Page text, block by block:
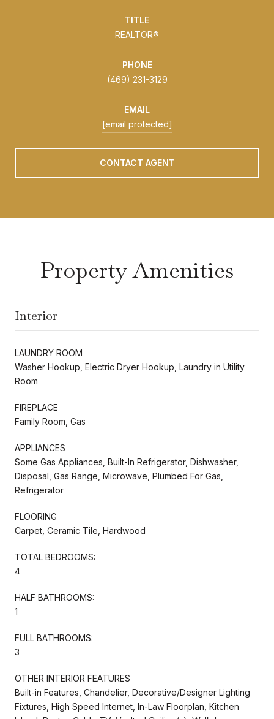
TITLE
REALTOR®
PHONE
(469) 231-3129
EMAIL
[email protected]
CONTACT AGENT
Property Amenities
Interior
LAUNDRY ROOM
Washer Hookup, Electric Dryer Hookup, Laundry in Utility
Room
FIREPLACE
Family Room, Gas
APPLIANCES
Some Gas Appliances, Built-In Refrigerator, Dishwasher,
Disposal, Gas Range, Microwave, Plumbed For Gas,
Refrigerator
FLOORING
Carpet, Ceramic Tile, Hardwood
TOTAL BEDROOMS:
4
HALF BATHROOMS:
1
FULL BATHROOMS:
3
OTHER INTERIOR FEATURES
Built-in Features, Chandelier, Decorative/Designer Lighting
Fixtures, High Speed Internet, In-Law Floorplan, Kitchen